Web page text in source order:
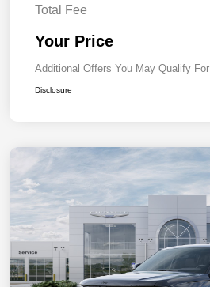
Total Fee
Your Price
Additional Offers You May Qualify For
Disclosure